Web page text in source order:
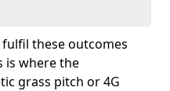
these outcomes
is where the
grass pitch or 4G